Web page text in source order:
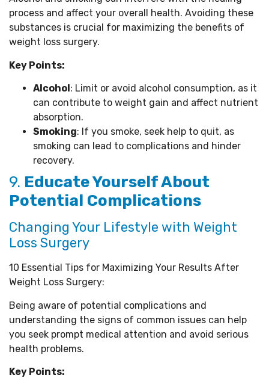
process and affect your overall health. Avoiding these
substances is crucial for maximizing the benefits of
weight loss surgery.
Key Points:
Alcohol: Limit or avoid alcohol consumption, as it
can contribute to weight gain and affect nutrient
absorption.
Smoking: If you smoke, seek help to quit, as
smoking can lead to complications and hinder
recovery.
9. Educate Yourself About
Potential Complications
Changing Your Lifestyle with Weight
Loss Surgery
10 Essential Tips for Maximizing Your Results After
Weight Loss Surgery:
Being aware of potential complications and
understanding the signs of common issues can help
you seek prompt medical attention and avoid serious
health problems.
Key Points: